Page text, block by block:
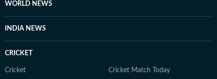
WORLD NEWS
INDIA NEWS
CRICKET
Cricket Cricket Match Today